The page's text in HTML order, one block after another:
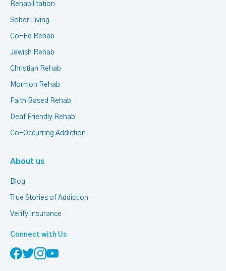
Rehabilitation
Sober Living
Co-Ed Rehab
Jewish Rehab
Christian Rehab
Mormon Rehab
Faith Based Rehab
Deaf Friendly Rehab
Co-Occurring Addiction
About us
Blog
True Stories of Addiction
Verify Insurance
Connect with Us